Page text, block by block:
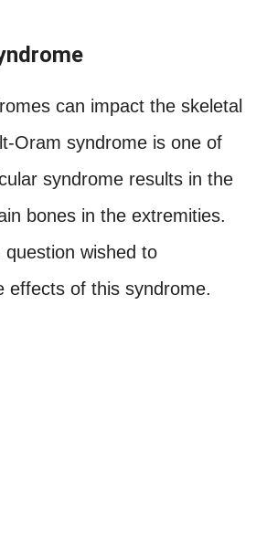
can impact the skeletal
Oram syndrome is one of
syndrome results in the
bones in the extremities.
question wished to
effects of this syndrome.